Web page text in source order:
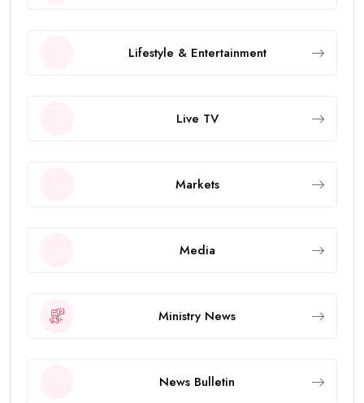
Lifestyle & Entertainment
Live TV
Markets
Media
Ministry News
News Bulletin